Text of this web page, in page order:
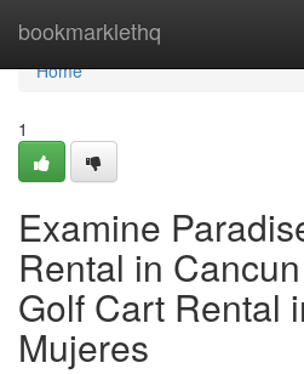
bookmarklethq
Home
Home
1
Examine
Rental in
Golf Cart Rental
Mujeres